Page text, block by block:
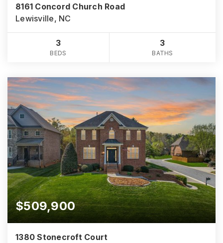
8161 Concord Church Road
Lewisville, NC
3
BEDS
3
BATHS
$509,900
1380 Stonecroft Court